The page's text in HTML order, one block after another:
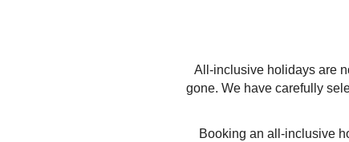
All-inclusive holidays are
gone. We have carefully
Booking an all-inclusive